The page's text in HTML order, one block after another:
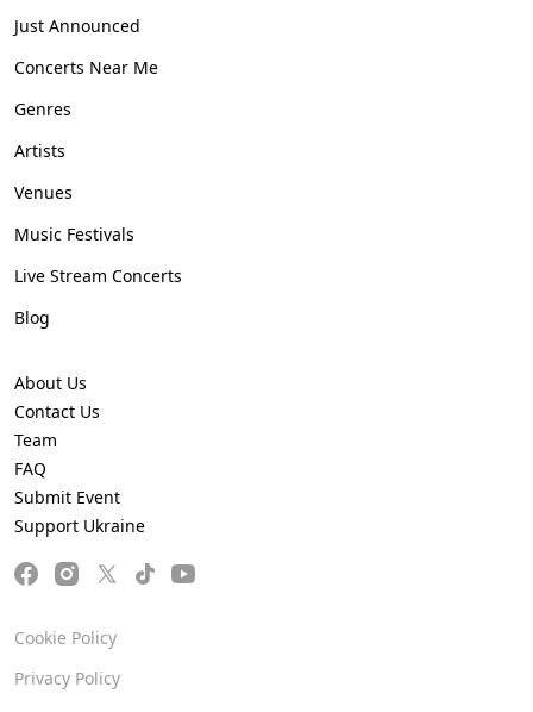
Just Announced
Concerts Near Me
Genres
Artists
Venues
Music Festivals
Live Stream Concerts
Blog
About Us
Contact Us
Team
FAQ
Submit Event
Support Ukraine
Cookie Policy
Privacy Policy